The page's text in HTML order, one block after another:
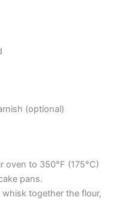
(optional)
oven to 350°F (175°C)
pans.
together the flour,